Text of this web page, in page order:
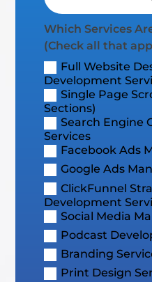
Which Services
(Check all that
Full Website
Development
Single Page
Sections)
Search Engine
Services
Facebook Ads
Google Ads
ClickFunnel
Development
Social Media
Podcast
Branding
Print Design